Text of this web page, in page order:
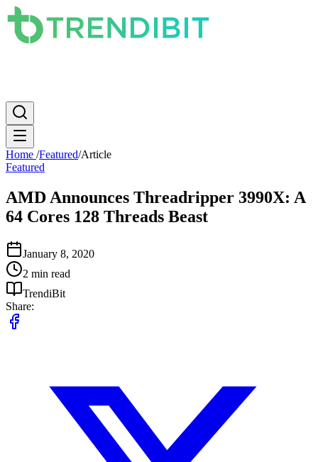
Home /Featured/Article
Featured
AMD Announces Threadripper 3990X: A
64 Cores 128 Threads Beast
January 8, 2020
2 min read
TrendiBit
Share: